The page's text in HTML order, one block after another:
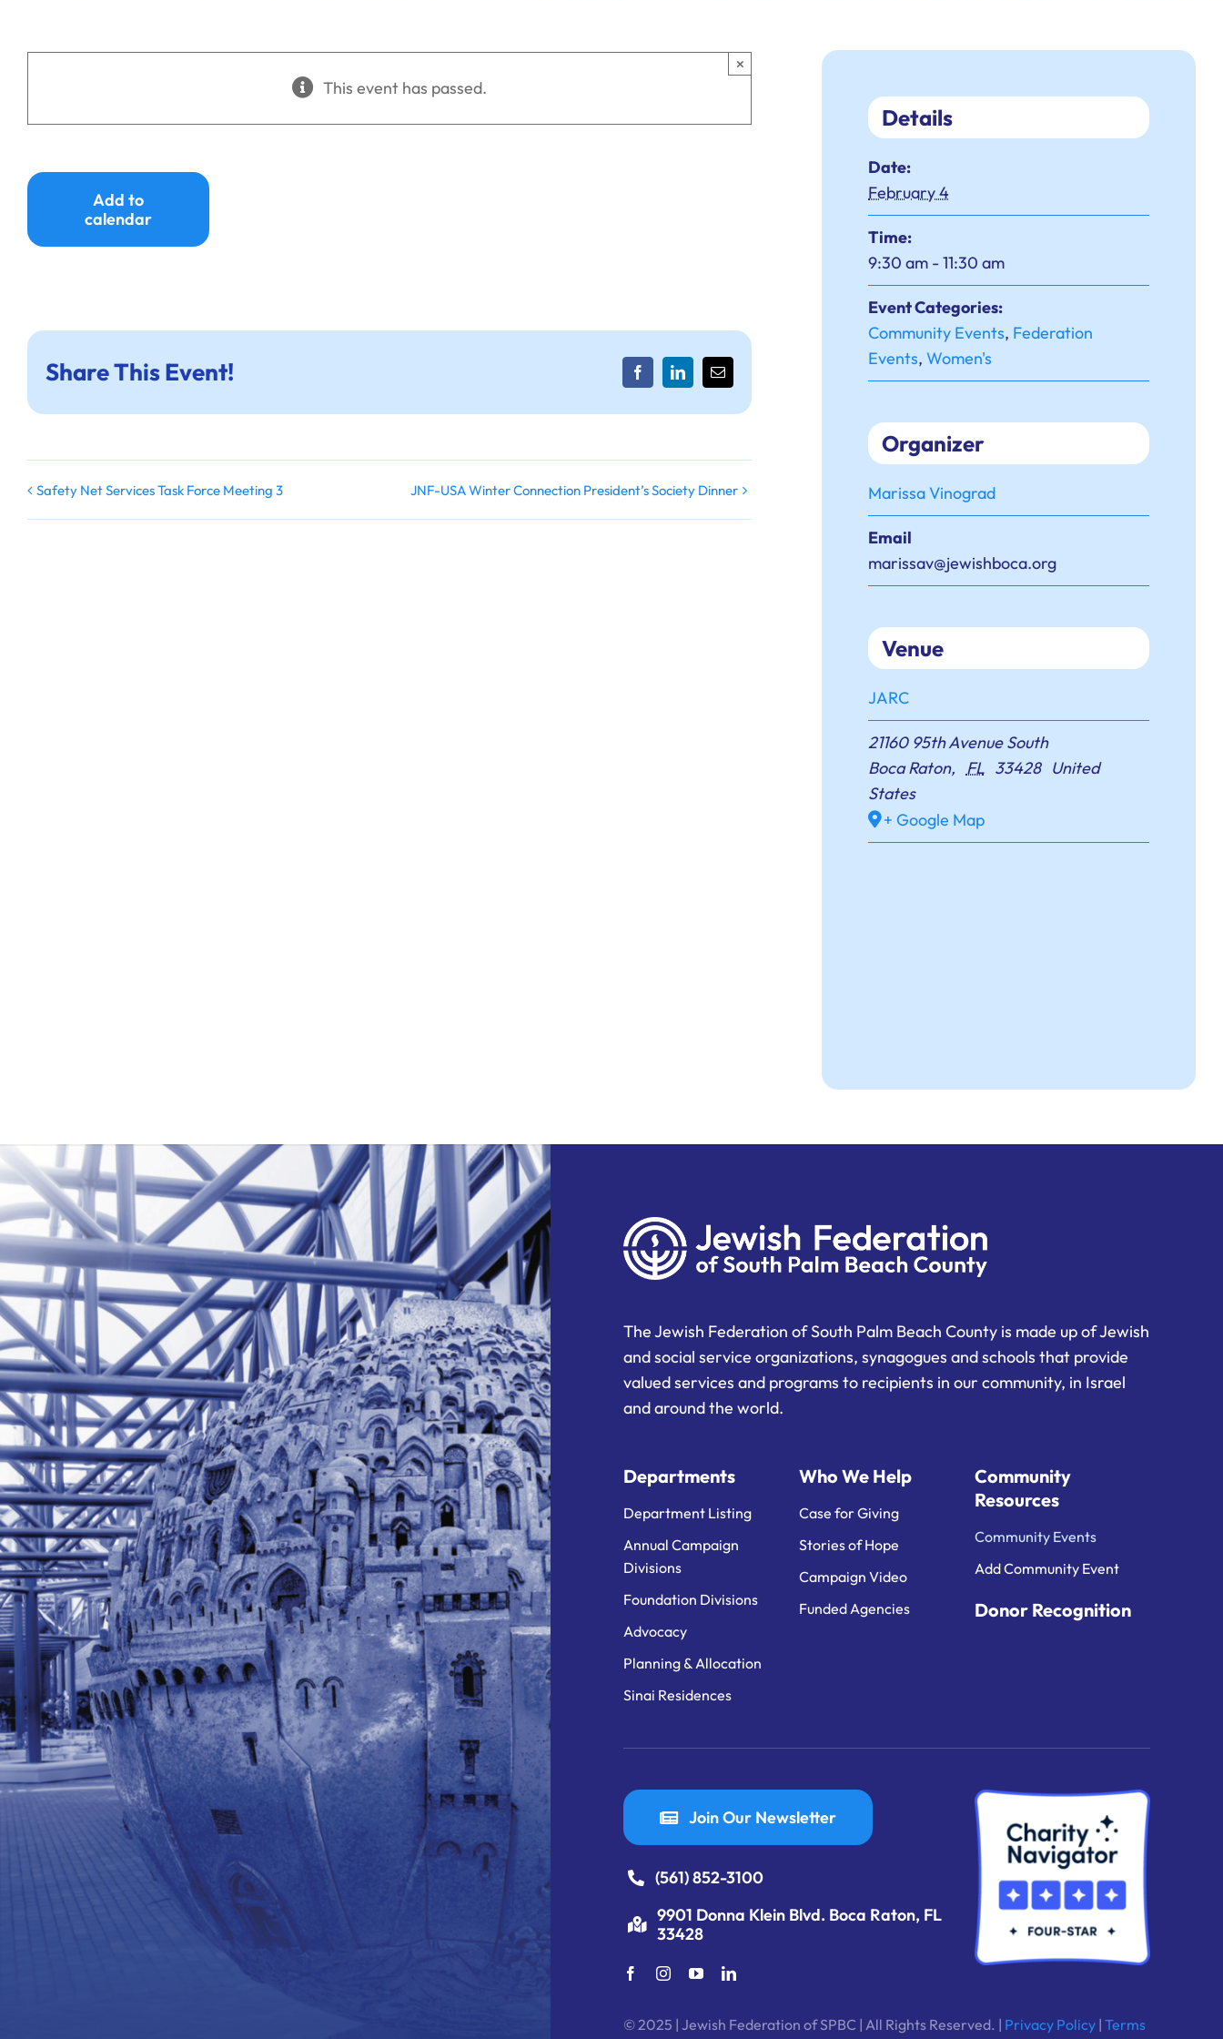
This event has passed.
×
Add to
calendar
Share This Event! FacebookLinkedInEmail
Safety Net Services Task Force Meeting 3 JNF-USA Winter Connection President’s Society Dinner
Details
Date:
February 4
Time:
9:30 am - 11:30 am
Event Categories:
Community Events, Federation
Events,Women's
Organizer
Marissa Vinograd
Email
marissav@jewishboca.org
Venue
JARC
21160 95th Avenue South
Boca Raton, FL 33428 United
States
+ Google Map
The Jewish Federation of South Palm Beach County is made up of Jewish
and social service organizations, synagogues and schools that provide
valued services and programs to recipients in our community, in Israel
and around the world.
Departments
Department Listing
Annual Campaign
Divisions
Foundation Divisions
Advocacy
Planning & Allocation
Sinai Residences
Who We Help
Case for Giving
Stories of Hope
Campaign Video
Funded Agencies
Community
Resources
Community Events
Add Community Event
Donor Recognition
Join Our Newsletter
(561) 852-3100
9901 Donna Klein Blvd. Boca Raton, FL
33428
© 2025 | Jewish Federation of SPBC | All Rights Reserved. | Privacy Policy| Terms